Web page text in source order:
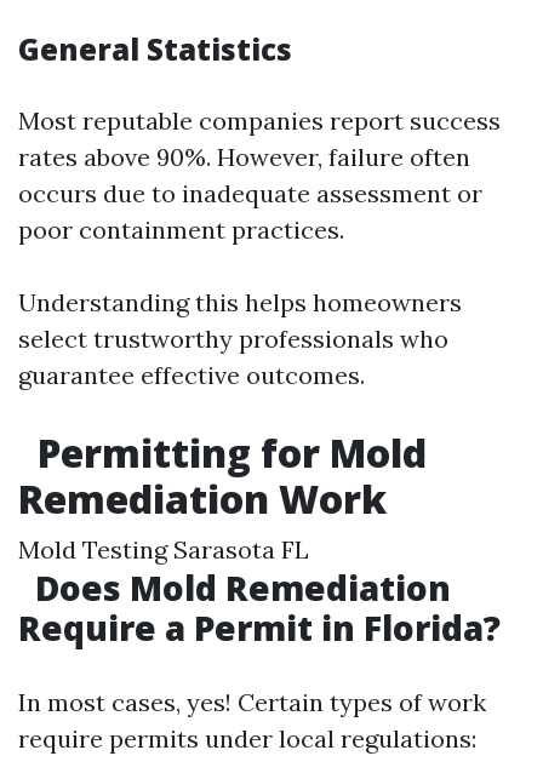
General Statistics
Most reputable companies report success
rates above 90%. However, failure often
occurs due to inadequate assessment or
poor containment practices.
Understanding this helps homeowners
select trustworthy professionals who
guarantee effective outcomes.
Permitting for Mold
Remediation Work
Mold Testing Sarasota FL
Does Mold Remediation
Require a Permit in Florida?
In most cases, yes! Certain types of work
require permits under local regulations: